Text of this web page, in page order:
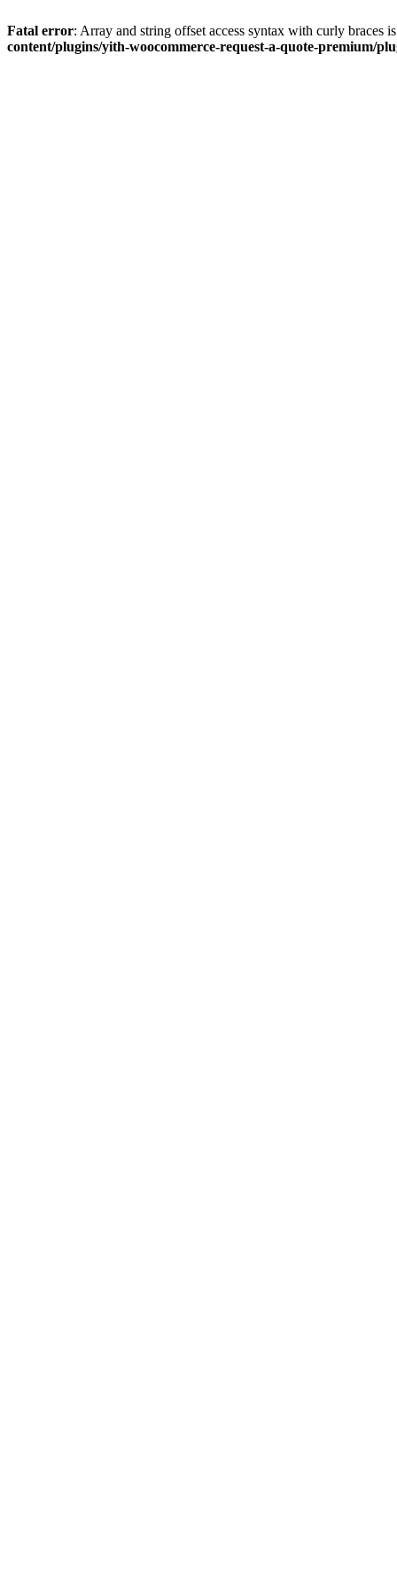
Fatal error: Array and string offset access syntax with curly braces
content/plugins/yith-woocommerce-request-a-quote-premium/